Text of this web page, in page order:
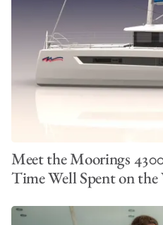
Meet the Moorings
Time Well Spent on the